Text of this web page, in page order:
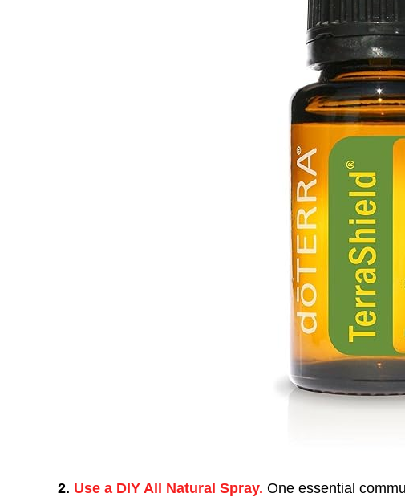
2. Use a DIY All Natural Spray. One essential